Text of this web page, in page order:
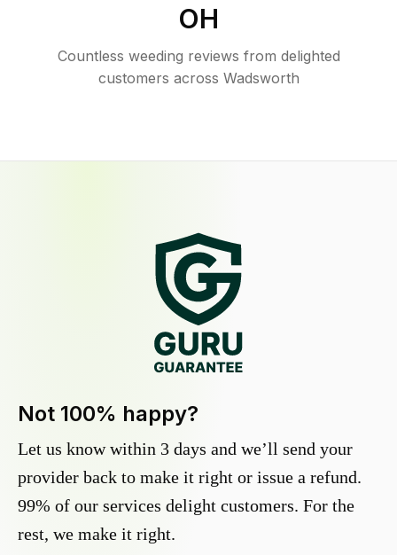
OH
Countless weeding reviews from delighted
customers across Wadsworth
Not 100% happy?
Let us know within 3 days and we’ll send your
provider back to make it right or issue a refund.
99% of our services delight customers. For the
rest, we make it right.